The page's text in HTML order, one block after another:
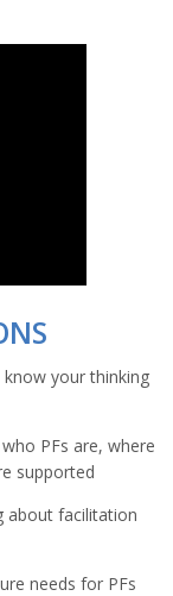
your thinking
PFs are, where
supported
about facilitation
needs for PFs